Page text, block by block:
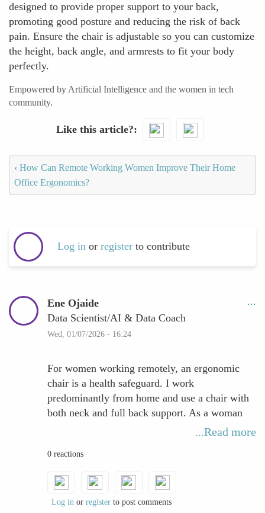
designed to provide proper support to your back,
promoting good posture and reducing the risk of back
pain. Ensure the chair is adjustable so you can customize
the height, back angle, and armrests to fit your body
perfectly.
Empowered by Artificial Intelligence and the women in tech
community.
Like this article?
‹ How Can Remote Working Women Improve Their Home
Office Ergonomics?
Log in or register to contribute
Ene Ojaide
Data Scientist/AI & Data Coach
Wed, 01/07/2026 - 16:24
For women working remotely, an ergonomic
chair is a health safeguard. I work
predominantly from home and use a chair with
both neck and full back support. As a woman
with a fuller chest, posture can deteriorate
continuous strain on the upper back and
discomfort into persistent pain.
...Read more
0 reactions
Log in or register to post comments